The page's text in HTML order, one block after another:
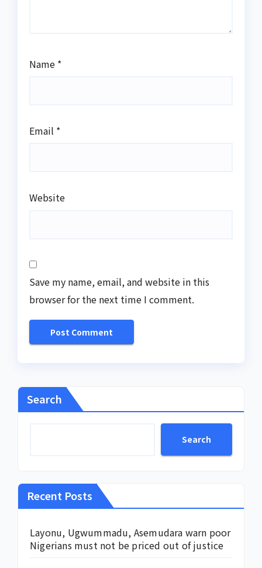
Name *
Email *
Website
Save my name, email, and website in this
browser for the next time I comment.
Search
Search
Recent Posts
Layonu, Ugwummadu, Asemudara warn poor
Nigerians must not be priced out of justice